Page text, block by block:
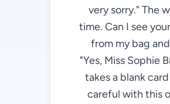
very sorry." The
time. Can I see
from my bag
"Yes, Miss Sophie
takes a blank
careful with this